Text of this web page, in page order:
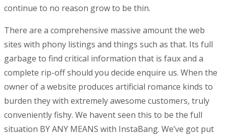
continue to no reason grow to be thin.
There are a comprehensive massive amount the web
sites with phony listings and things such as that. Its full
garbage to find critical information that is faux and a
complete rip-off should you decide enquire us. When the
owner of a website produces artificial romance kinds to
burden they with extremely awesome customers, truly
conveniently fishy. We havent seen this to be the full
situation BY ANY MEANS with InstaBang. We’ve got put